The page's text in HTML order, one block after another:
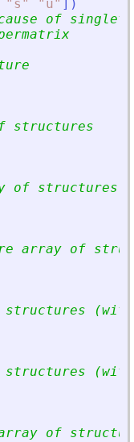
" s " " u" ] )
of
structures
of structures
array of
of